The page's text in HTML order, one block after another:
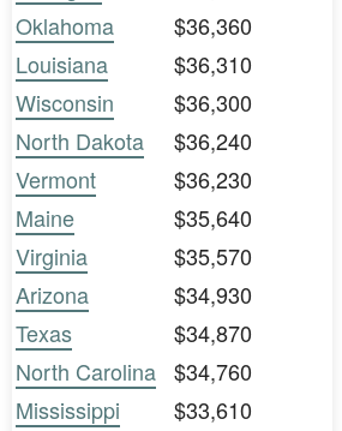
Oklahoma
$36,360
Louisiana
$36,310
Wisconsin
$36,300
North Dakota
$36,240
Vermont
$36,230
Maine
$35,640
Virginia
$35,570
Arizona
$34,930
Texas
$34,870
North Carolina $34,760
Mississippi
$33,610